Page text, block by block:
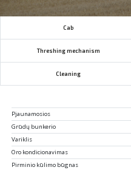
Cab
Threshing mechanism
Cleaning
Pjaunamosios
Grūdų bunkerio
Variklis
Oro kondicionavimas
Pirminio kūlimo būgnas